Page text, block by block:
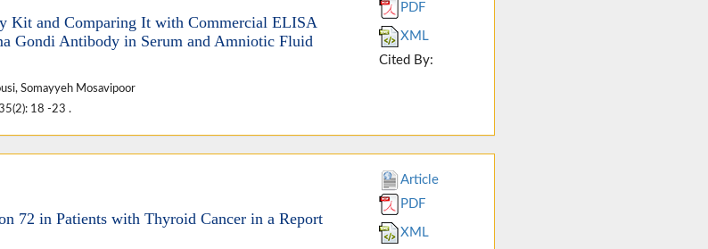
Kit and Comparing It with Commercial ELISA
Gondi Antibody in Serum and Amniotic Fluid
Somayyeh Mosavipoor
18 -23 .
PDF
XML
Cited By:
72 in Patients with Thyroid Cancer in a Report
Article
PDF
XML